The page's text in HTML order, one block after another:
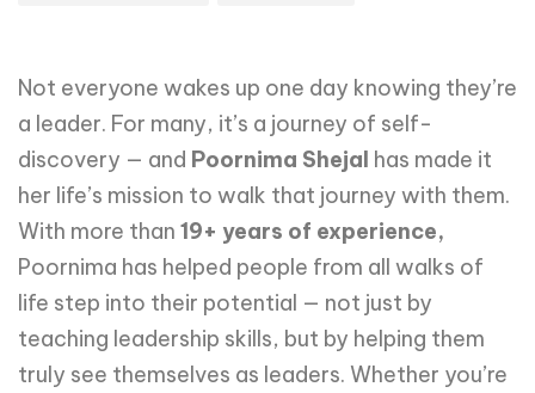
Not everyone wakes up one day knowing they’re
a leader. For many, it’s a journey of self-
discovery — and Poornima Shejal has made it
her life’s mission to walk that journey with them.
With more than 19+ years of experience,
Poornima has helped people from all walks of
life step into their potential — not just by
teaching leadership skills, but by helping them
truly see themselves as leaders. Whether you’re